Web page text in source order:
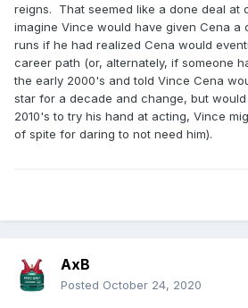
Only Pedro Morales, Diesel,
Warrior and JBL have longer first time
reigns. That seemed like a done deal at
imagine Vince would have given Cena
runs if he had realized Cena would
career path (or, alternately, if someone
the early 2000's and told Vince Cena
star for a decade and change, but
2010's to try his hand at acting, Vince
of spite for daring to not need him).
AxB
Posted October 24, 2020